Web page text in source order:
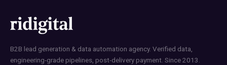
B2B lead generation & data automation agency. Verified data,
engineering-grade pipelines, post-delivery payment. Since 2013.